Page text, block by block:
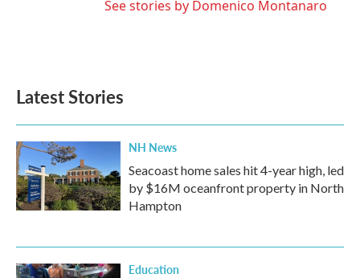
See stories by Domenico Montanaro
Latest Stories
NH News
Seacoast home sales hit 4-year high, led
by $16M oceanfront property in North
Hampton
Education